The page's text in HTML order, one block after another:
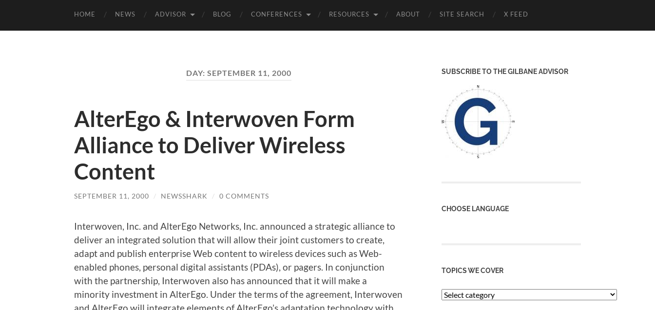
HOME NEWS ADVISOR BLOG CONFERENCES RESOURCES ABOUT SITE SEARCH X FEED
DAY: SEPTEMBER 11, 2000
AlterEgo & Interwoven Form
Alliance to Deliver Wireless
Content
SEPTEMBER 11, 2000 / NEWSSHARK / 0 COMMENTS
Interwoven, Inc. and AlterEgo Networks, Inc. announced a strategic alliance to
deliver an integrated solution that will allow their joint customers to create,
adapt and publish enterprise Web content to wireless devices such as Web-
enabled phones, personal digital assistants (PDAs), or pagers. In conjunction
with the partnership, Interwoven also has announced that it will make a
minority investment in AlterEgo. Under the terms of the agreement, Interwoven
SUBSCRIBE TO THE GILBANE ADVISOR
CHOOSE LANGUAGE
TOPICS WE COVER